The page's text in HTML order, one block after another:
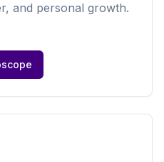
and personal growth.